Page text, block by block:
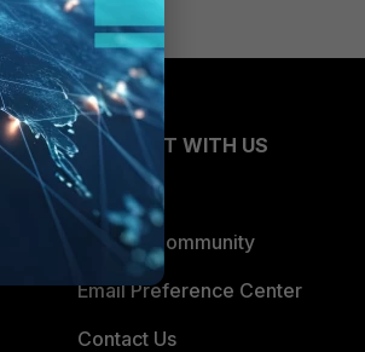
CONNECT WITH US
Blogs
Fortinet Community
Email Preference Center
Contact Us